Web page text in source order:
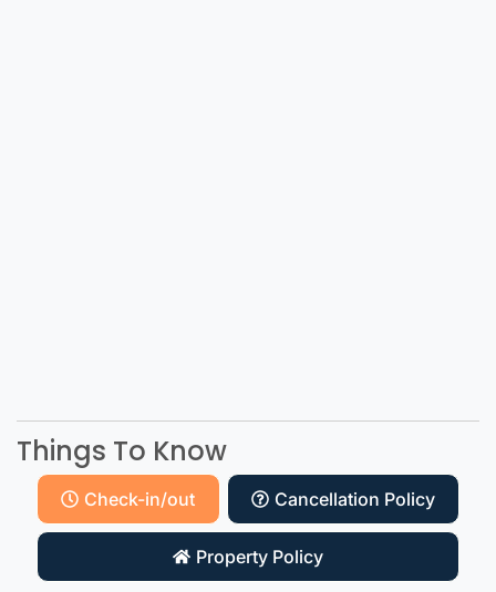
Things To Know
Check-in/out Cancellation Policy
Property Policy